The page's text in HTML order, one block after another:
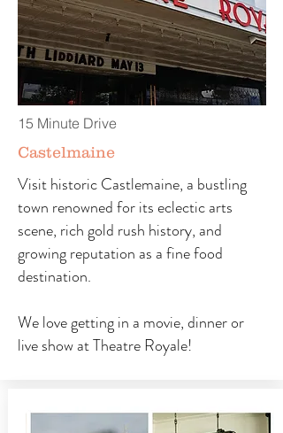
15 Minute Drive
Castelmaine
Visit historic Castlemaine, a bustling
town renowned for its eclectic arts
scene, rich gold rush history, and
growing reputation as a fine food
destination.
We love getting in a movie, dinner or
live show at Theatre Royale!